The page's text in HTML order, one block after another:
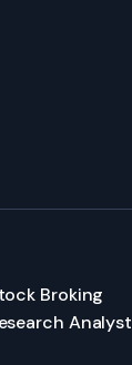
Broking
Analyst